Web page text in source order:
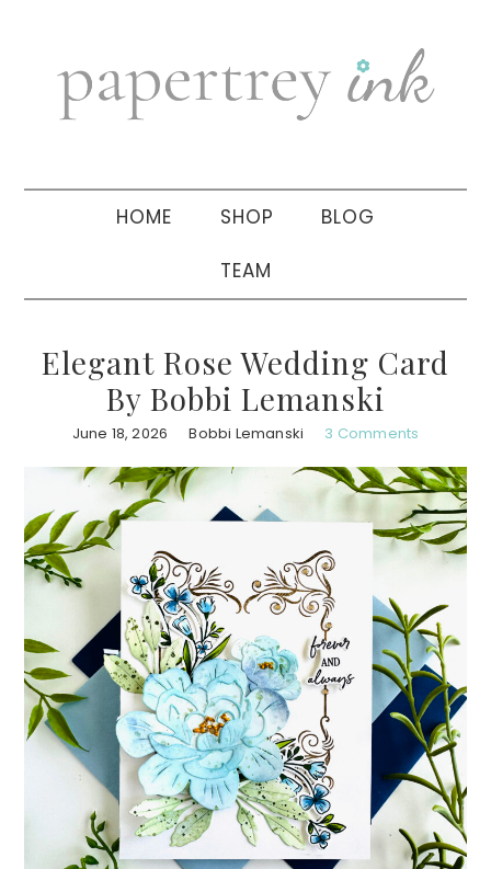
navigation
sidebar
HOME SHOP BLOG
TEAM
Elegant Rose Wedding Card
By Bobbi Lemanski
June 18, 2026 Bobbi Lemanski 3 Comments